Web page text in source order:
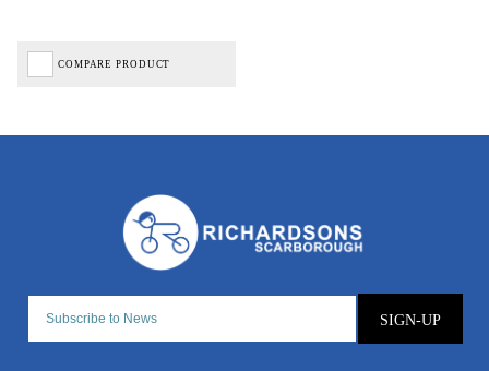
COMPARE PRODUCT
SIGN-UP